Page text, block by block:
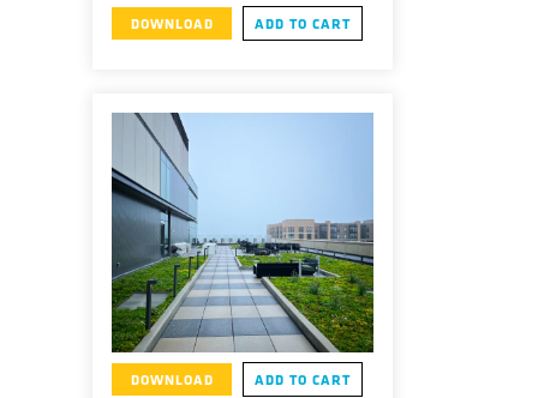
DOWNLOAD ADD TO CART
DOWNLOAD ADD TO CART